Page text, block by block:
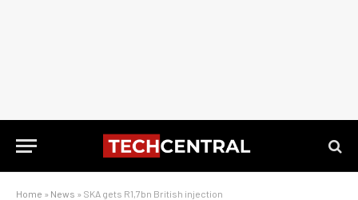
Home » News » SKA gets R1,7bn British injection